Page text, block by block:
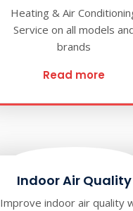
Heating & Air
Service on all models
brands
Read more
Indoor Air Quality
Improve indoor air quality